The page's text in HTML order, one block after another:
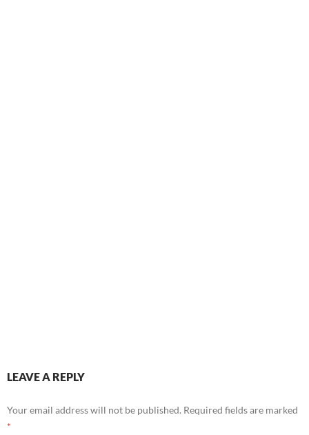
LEAVE A REPLY
Your email address will not be published. Required fields are marked
*